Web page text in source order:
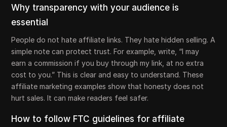
Why transparency with your audience is
essential
People do not hate affiliate links. They hate hidden selling. A
simple note can protect trust. For example, write, “I may
earn a commission if you buy through my link, at no extra
cost to you.” This is clear and easy to understand. These
affiliate marketing examples show that honesty does not
hurt sales. It can make readers feel safer.
How to follow FTC guidelines for affiliate